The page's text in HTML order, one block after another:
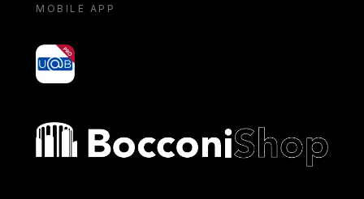
MOBILE APP
yoU@B
Bocconi shop